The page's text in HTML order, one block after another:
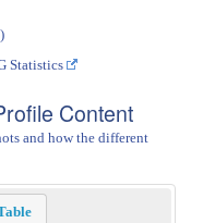
Statistics
Content
and how the different